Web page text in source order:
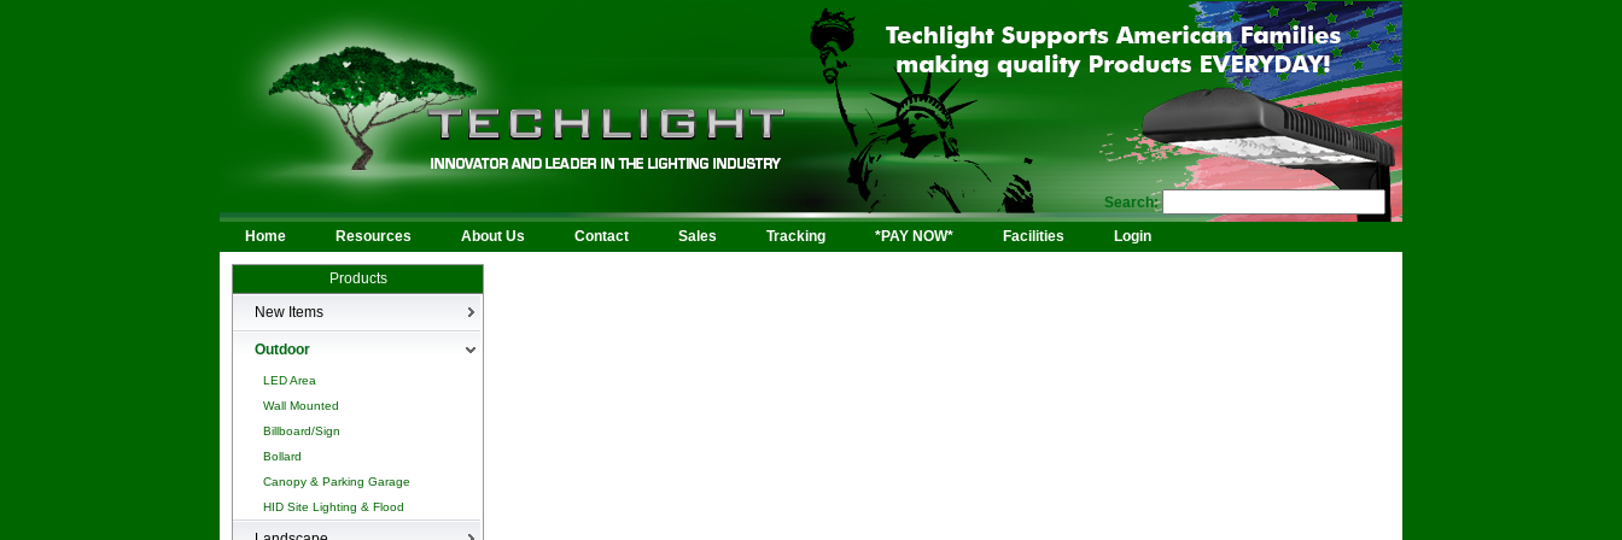
Search:
Home
Resources About Us Contact Sales Tracking *PAY NOW* Facilities Login
Products
New Items
New Products
Outdoor
LED Area
Wall Mounted
Billboard/Sign
Bollard
Canopy & Parking Garage
HID Site Lighting & Flood